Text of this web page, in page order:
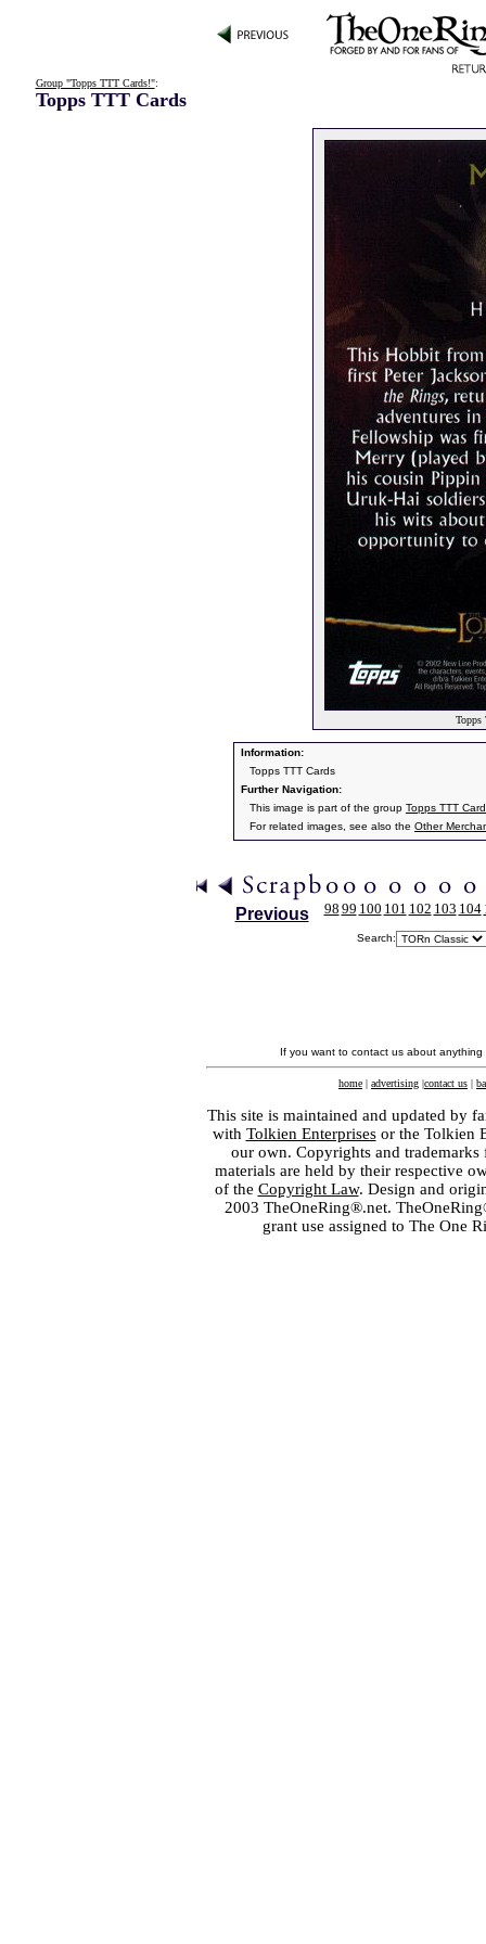
Group "Topps TTT Cards!":
Topps TTT Cards
Topps
Information:
Topps TTT Cards
Further Navigation:
This image is part of the group Topps TTT
For related images, see also the Other
Previous 98 99 100 101 102 103 104
Search:
If you want to contact us about
home | advertising |contact us |
This site is maintained and updated by
with Tolkien Enterprisesor the Tolkien
our own. Copyrights and
materials are held by their respective
of the Copyright Law. Design and
2003 TheOneRing®.net.
grant use assigned to The One